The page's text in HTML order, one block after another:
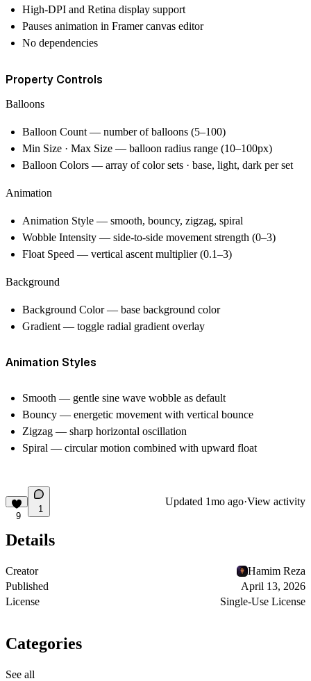
High-DPI and Retina display support
Pauses animation in Framer canvas editor
No dependencies
Property Controls
Balloons
Balloon Count — number of balloons (5–100)
Min Size · Max Size — balloon radius range (10–100px)
Balloon Colors — array of color sets · base, light, dark per set
Animation
Animation Style — smooth, bouncy, zigzag, spiral
Wobble Intensity — side-to-side movement strength (0–3)
Float Speed — vertical ascent multiplier (0.1–3)
Background
Background Color — base background color
Gradient — toggle radial gradient overlay
Animation Styles
Smooth — gentle sine wave wobble as default
Bouncy — energetic movement with vertical bounce
Zigzag — sharp horizontal oscillation
Spiral — circular motion combined with upward float
9
1
Updated 1mo ago·View activity
Details
Creator
Hamim Reza
Published
April 13, 2026
License
Single-Use License
Categories
See all